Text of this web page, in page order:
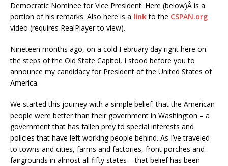
Democratic Nominee for Vice President. Here (below)Â is a
portion of his remarks. Also here is a linkto the CSPAN.org
video (requires RealPlayer to view).
Nineteen months ago, on a cold February day right here on
the steps of the Old State Capitol, I stood before you to
announce my candidacy for President of the United States of
America.
We started this journey with a simple belief: that the American
people were better than their government in Washington – a
government that has fallen prey to special interests and
policies that have left working people behind. As I’ve traveled
to towns and cities, farms and factories, front porches and
fairgrounds in almost all fifty states – that belief has been